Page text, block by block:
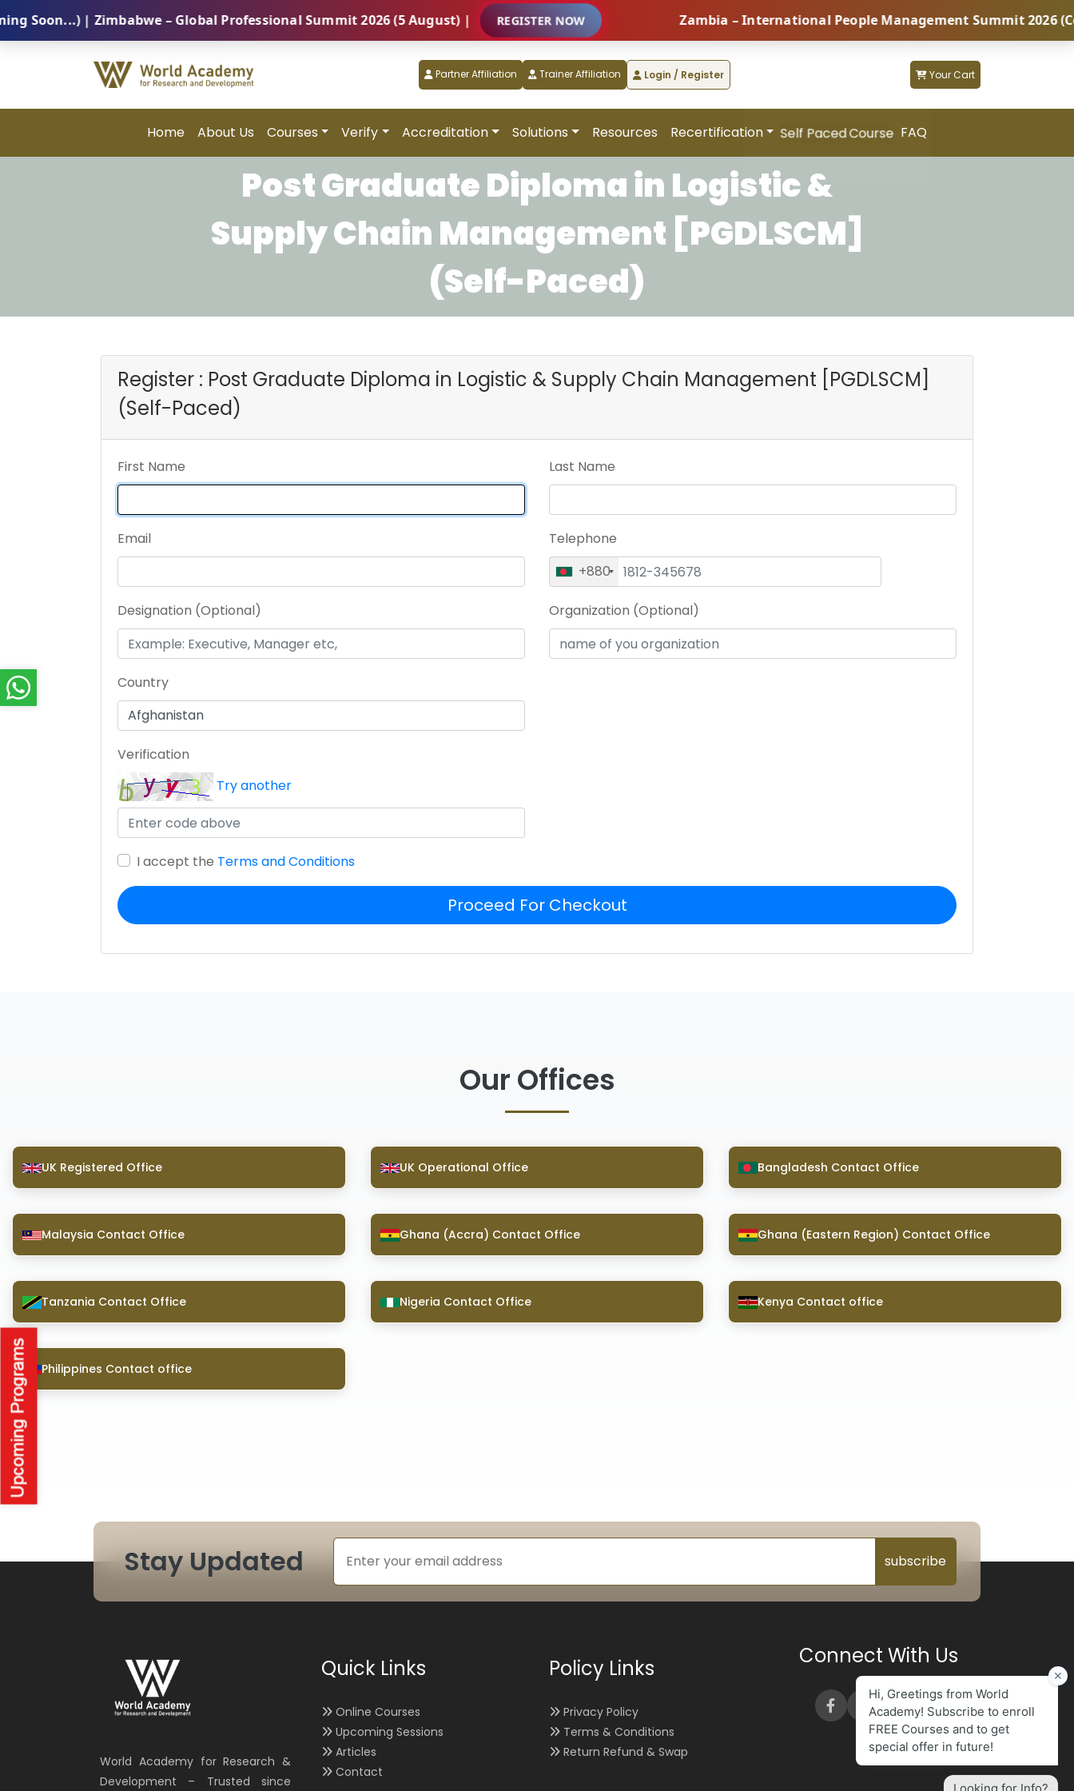
| Zimbabwe – Global Professional Summit 2026 (5 August) | REGISTER NOW Zambia – International People Management Summit 2026
Partner Affiliation Trainer Affiliation Login / Register Your Cart
Home About Us Courses Verify Accreditation Solutions Resources Recertification Self Paced Course FAQ
Post Graduate Diploma in Logistic &
Supply Chain Management [PGDLSCM]
(Self-Paced)
Register : Post Graduate Diploma in Logistic & Supply Chain Management [PGDLSCM]
(Self-Paced)
First Name Last Name
Email
Telephone
+880
Designation (Optional) Organization (Optional)
Country
Verification
Try another
I accept the Terms and Conditions
Proceed For Checkout
Our Offices
UK Registered Office UK Operational Office Bangladesh Contact Office
Malaysia Contact Office Ghana (Accra) Contact Office Ghana (Eastern Region) Contact Office
Tanzania Contact Office Nigeria Contact Office Kenya Contact office
Philippines Contact office
Stay Updated subscribe
World Academy for Research &
Development – Trusted since
Quick Links
Online Courses
Upcoming Sessions
Articles
Contact
Policy Links
Privacy Policy
Terms & Conditions
Return Refund & Swap
Connect With Us